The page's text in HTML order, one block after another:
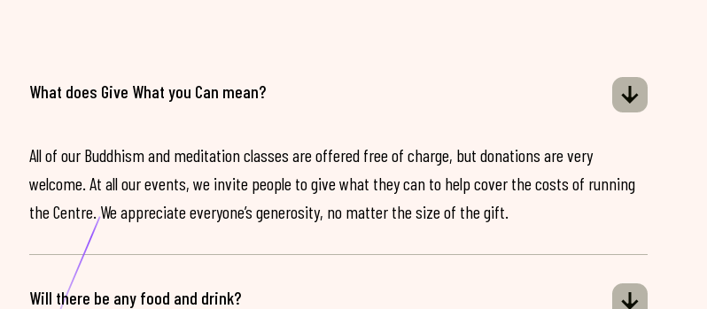
What does Give What you Can mean?
All of our Buddhism and meditation classes are offered free of charge, but donations are very
welcome. At all our events, we invite people to give what they can to help cover the costs of running
the Centre. We appreciate everyone’s generosity, no matter the size of the gift.
Will there be any food and drink?